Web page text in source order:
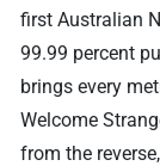
first Australian
99.99 percent
brings every
Welcome
from the